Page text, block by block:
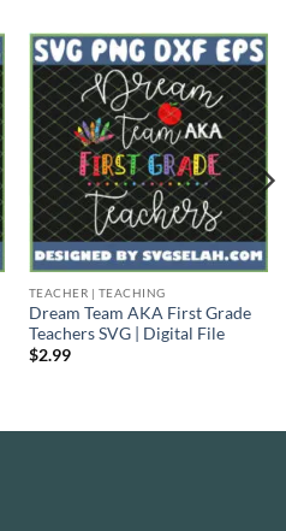
TEACHER | TEACHING
Dream Team AKA First Grade
Teachers SVG | Digital File
$2.99